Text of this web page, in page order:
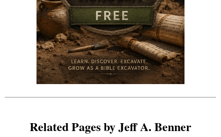
Related Pages by Jeff A. Benner